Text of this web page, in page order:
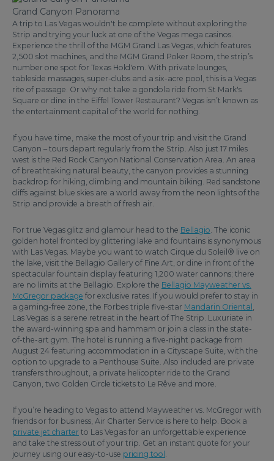
Grand Canyon Panorama
A trip to Las Vegas wouldn't be complete without exploring the
Strip and trying your luck at one of the Vegas mega casinos.
Experience the thrill of the MGM Grand Las Vegas, which features
2,500 slot machines, and the MGM Grand Poker Room, the strip’s
number one spot for Texas Hold'em. With private lounges,
tableside massages, super-clubs and a six-acre pool, this is a Vegas
rite of passage. Or why not take a gondola ride from St Mark's
Square or dine in the Eiffel Tower Restaurant? Vegas isn’t known as
the entertainment capital of the world for nothing.
If you have time, make the most of your trip and visit the Grand
Canyon – tours depart regularly from the Strip. Also just 17 miles
west is the Red Rock Canyon National Conservation Area. An area
of breathtaking natural beauty, the canyon provides a stunning
backdrop for hiking, climbing and mountain biking. Red sandstone
cliffs against blue skies are a world away from the neon lights of the
Strip and provide a breath of fresh air.
For true Vegas glitz and glamour head to the Bellagio. The iconic
golden hotel fronted by glittering lake and fountains is synonymous
with Las Vegas. Maybe you want to watch Cirque du Soleil® live on
the lake, visit the Bellagio Gallery of Fine Art, or dine in front of the
spectacular fountain display featuring 1,200 water cannons; there
are no limits at the Bellagio. Explore the Bellagio Mayweather vs.
McGregor package for exclusive rates. If you would prefer to stay in
a gaming-free zone, the Forbes triple five-star Mandarin Oriental ,
Las Vegas is a serene retreat in the heart of The Strip. Luxuriate in
the award-winning spa and hammam or join a class in the state-
of-the-art gym. The hotel is running a five-night package from
August 24 featuring accommodation in a Cityscape Suite, with the
option to upgrade to a Penthouse Suite. Also included are private
transfers throughout, a private helicopter ride to the Grand
Canyon, two Golden Circle tickets to Le Rêve and more.
If you’re heading to Vegas to attend Mayweather vs. McGregor with
friends or for business, Air Charter Service is here to help. Book a
private jet charter to Las Vegas for an unforgettable experience
and take the stress out of your trip. Get an instant quote for your
journey using our easy-to-use pricing tool .